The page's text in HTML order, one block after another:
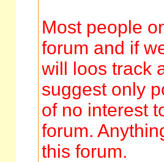
Most people
forum and if
will loos track
suggest only
of no interest
forum.
this forum.